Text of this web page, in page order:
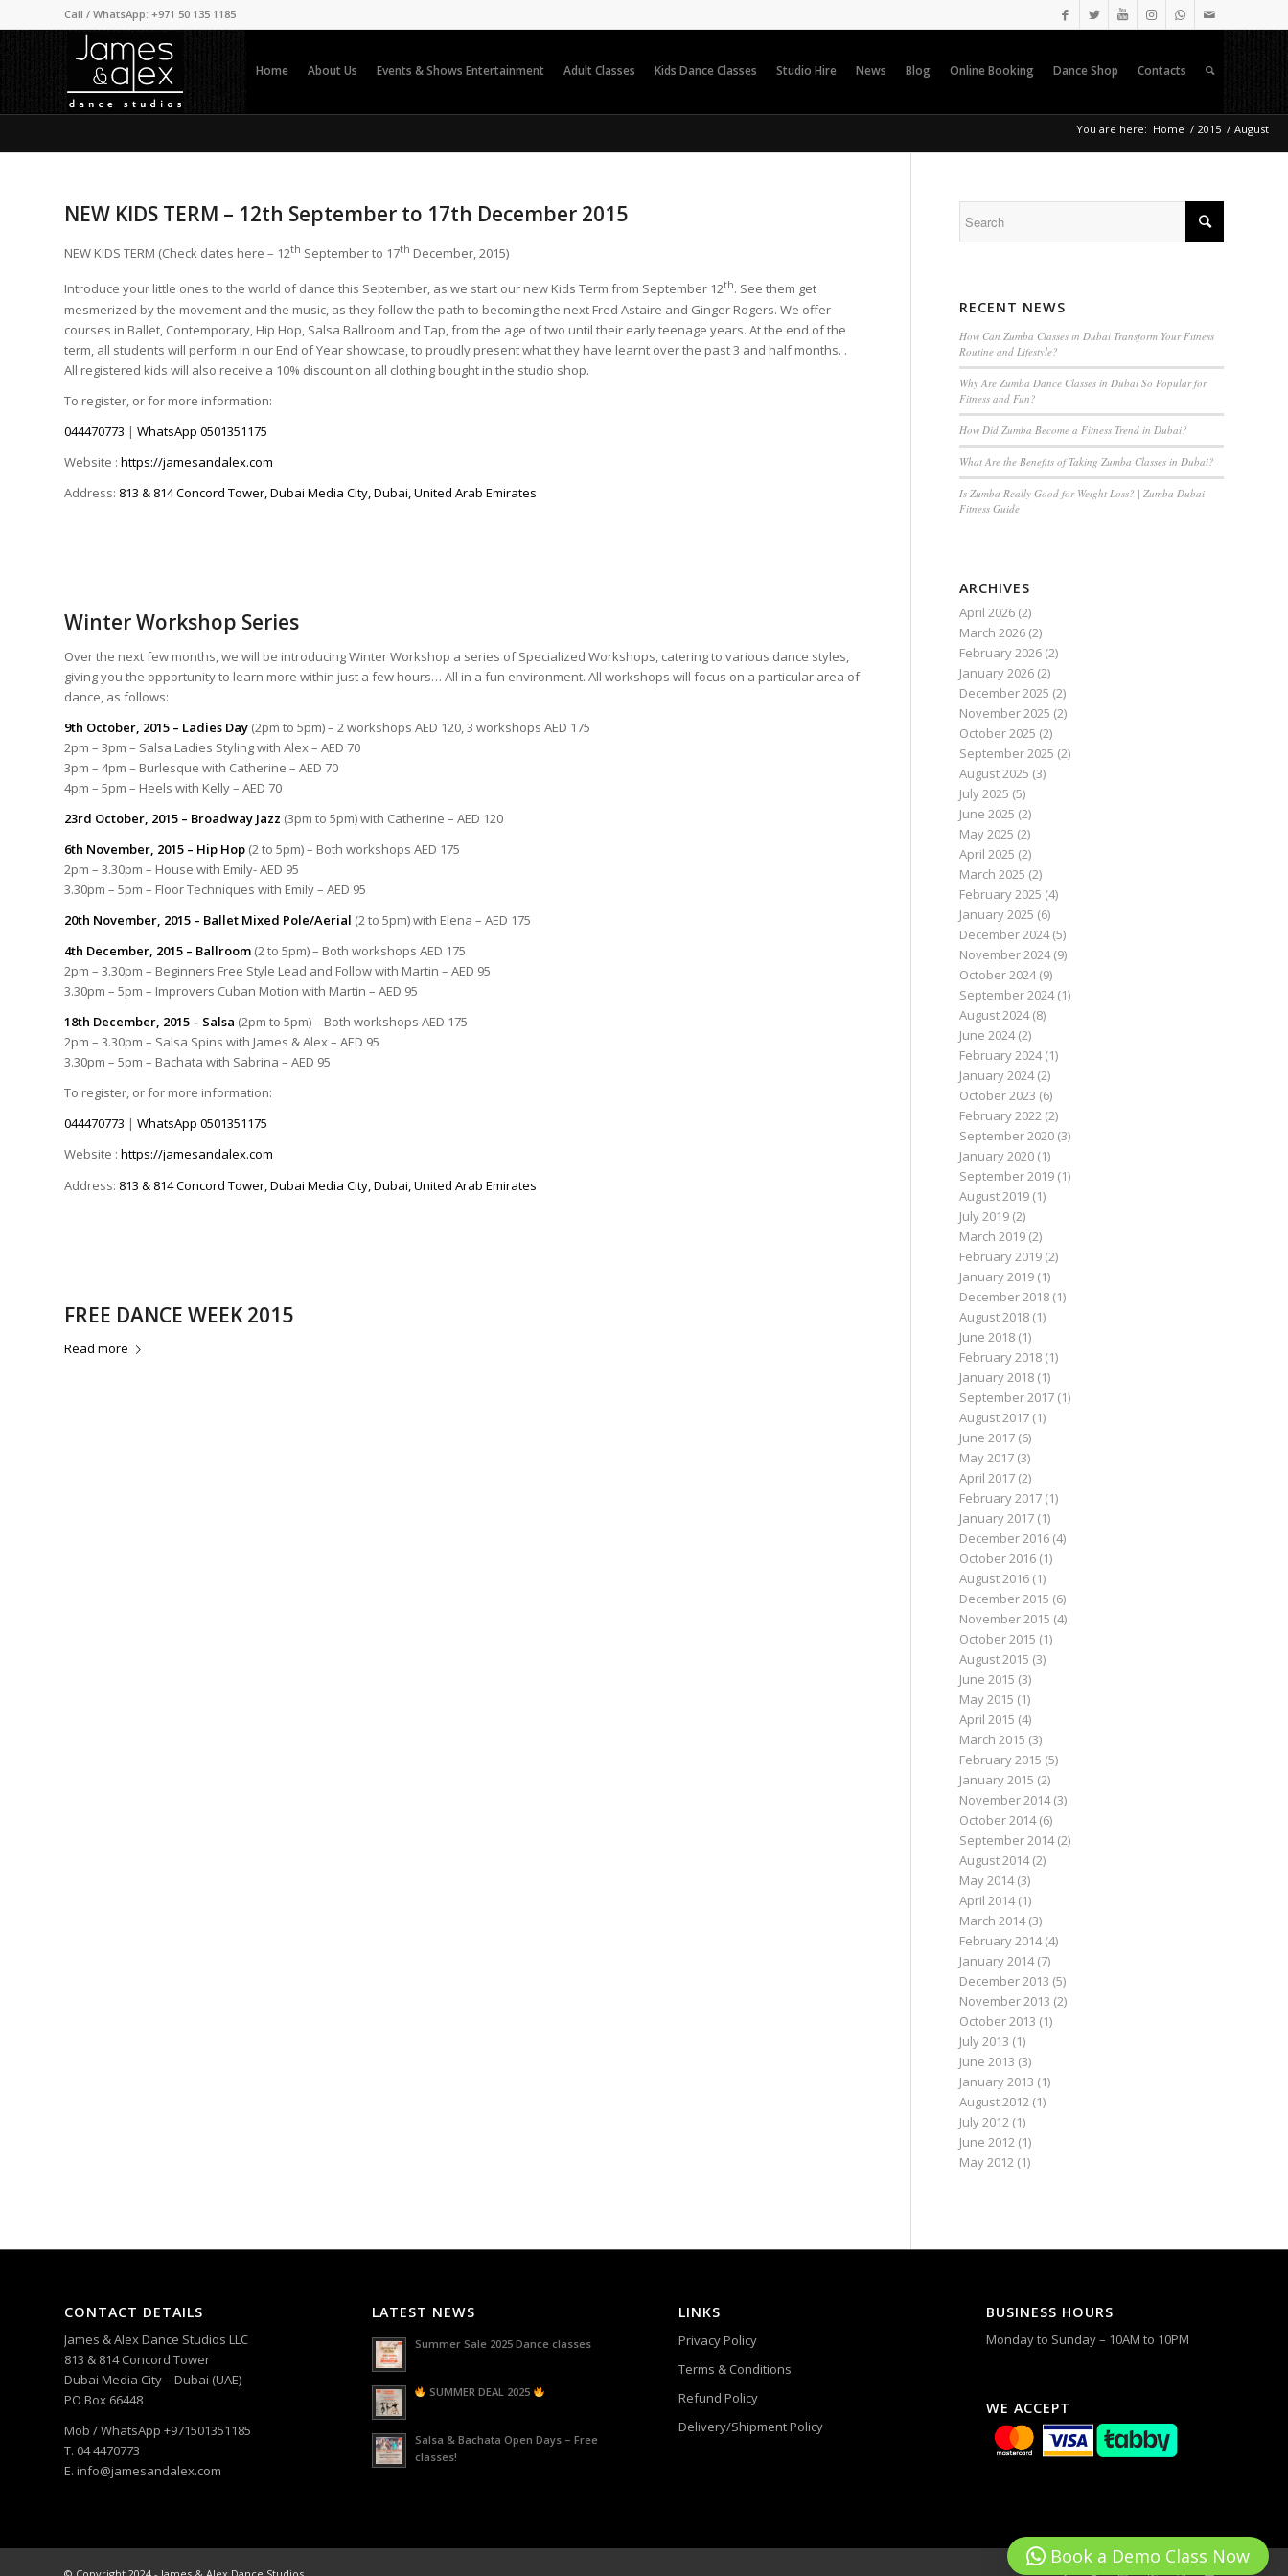
Call / WhatsApp: +971 50 135 1185
Home About Us Events & Shows Entertainment Adult Classes Kids Dance Classes Studio Hire News Blog Online Booking Dance Shop Contacts
You are here: Home / 2015 / August
NEW KIDS TERM – 12th September to 17th December 2015
NEW KIDS TERM (Check dates here – 12th September to 17th December, 2015)
Introduce your little ones to the world of dance this September, as we start our new Kids Term from September 12th. See them get
mesmerized by the movement and the music, as they follow the path to becoming the next Fred Astaire and Ginger Rogers. We offer
courses in Ballet, Contemporary, Hip Hop, Salsa Ballroom and Tap, from the age of two until their early teenage years. At the end of the
term, all students will perform in our End of Year showcase, to proudly present what they have learnt over the past 3 and half months. .
All registered kids will also receive a 10% discount on all clothing bought in the studio shop.
To register, or for more information:
044470773 | WhatsApp 0501351175
Website : https://jamesandalex.com
Address: 813 & 814 Concord Tower, Dubai Media City, Dubai, United Arab Emirates
Winter Workshop Series
Over the next few months, we will be introducing Winter Workshop a series of Specialized Workshops, catering to various dance styles,
giving you the opportunity to learn more within just a few hours… All in a fun environment. All workshops will focus on a particular area of
dance, as follows:
9th October, 2015 – Ladies Day (2pm to 5pm) – 2 workshops AED 120, 3 workshops AED 175
2pm – 3pm – Salsa Ladies Styling with Alex – AED 70
3pm – 4pm – Burlesque with Catherine – AED 70
4pm – 5pm – Heels with Kelly – AED 70
23rd October, 2015 – Broadway Jazz (3pm to 5pm) with Catherine – AED 120
6th November, 2015 – Hip Hop (2 to 5pm) – Both workshops AED 175
2pm – 3.30pm – House with Emily- AED 95
3.30pm – 5pm – Floor Techniques with Emily – AED 95
20th November, 2015 – Ballet Mixed Pole/Aerial (2 to 5pm) with Elena – AED 175
4th December, 2015 – Ballroom (2 to 5pm) – Both workshops AED 175
2pm – 3.30pm – Beginners Free Style Lead and Follow with Martin – AED 95
3.30pm – 5pm – Improvers Cuban Motion with Martin – AED 95
18th December, 2015 – Salsa (2pm to 5pm) – Both workshops AED 175
2pm – 3.30pm – Salsa Spins with James & Alex – AED 95
3.30pm – 5pm – Bachata with Sabrina – AED 95
To register, or for more information:
044470773 | WhatsApp 0501351175
Website : https://jamesandalex.com
Address: 813 & 814 Concord Tower, Dubai Media City, Dubai, United Arab Emirates
FREE DANCE WEEK 2015
Read more
RECENT NEWS
How Can Zumba Classes in Dubai Transform Your Fitness
Routine and Lifestyle?
Why Are Zumba Dance Classes in Dubai So Popular for
Fitness and Fun?
How Did Zumba Become a Fitness Trend in Dubai?
What Are the Benefits of Taking Zumba Classes in Dubai?
Is Zumba Really Good for Weight Loss? | Zumba Dubai
Fitness Guide
ARCHIVES
April 2026 (2)
March 2026 (2)
February 2026 (2)
January 2026 (2)
December 2025 (2)
November 2025 (2)
October 2025 (2)
September 2025 (2)
August 2025 (3)
July 2025 (5)
June 2025 (2)
May 2025 (2)
April 2025 (2)
March 2025 (2)
February 2025 (4)
January 2025 (6)
December 2024(5)
November 2024(9)
October 2024(9)
September 2024(1)
August 2024(8)
June 2024(2)
February 2024(1)
January 2024(2)
October 2023 (6)
February 2022 (2)
September 2020 (3)
January 2020 (1)
September 2019 (1)
August 2019 (1)
July 2019 (2)
March 2019 (2)
February 2019 (2)
January 2019 (1)
December 2018 (1)
August 2018 (1)
June 2018 (1)
February 2018 (1)
January 2018 (1)
September 2017 (1)
August 2017 (1)
June 2017 (6)
May 2017 (3)
April 2017 (2)
February 2017 (1)
January 2017 (1)
December 2016 (4)
October 2016 (1)
August 2016 (1)
December 2015 (6)
November 2015 (4)
October 2015 (1)
August 2015 (3)
June 2015 (3)
May 2015 (1)
April 2015 (4)
March 2015 (3)
February 2015 (5)
January 2015 (2)
November 2014(3)
October 2014(6)
September 2014(2)
August 2014(2)
May 2014(3)
April 2014(1)
March 2014(3)
February 2014(4)
January 2014(7)
December 2013 (5)
November 2013 (2)
October 2013 (1)
July 2013 (1)
June 2013 (3)
January 2013 (1)
August 2012 (1)
July 2012 (1)
June 2012 (1)
May 2012 (1)
CONTACT DETAILS
James & Alex Dance Studios LLC
813 & 814 Concord Tower
Dubai Media City – Dubai (UAE)
PO Box 66448
Mob / WhatsApp +971501351185
T. 04 4470773
E. info@jamesandalex.com
LATEST NEWS
Summer Sale 2025 Dance classes
SUMMER DEAL 2025
Salsa & Bachata Open Days – Free
classes!
LINKS
Privacy Policy
Terms & Conditions
Refund Policy
Delivery/Shipment Policy
BUSINESS HOURS
Monday to Sunday – 10AM to 10PM
WE ACCEPT
Book a Demo Class Now